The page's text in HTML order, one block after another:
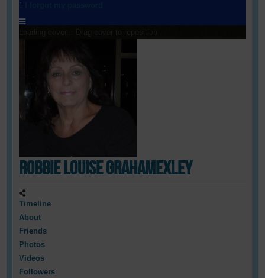
Robbie Louise GrahamExley
Timeline
About
Friends
Photos
Videos
Followers